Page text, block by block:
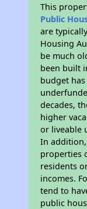
This
Public
are
Housing
be much
been built
budget
decades,
higher
or liveable
In
properties
residents
incomes.
tend to
public